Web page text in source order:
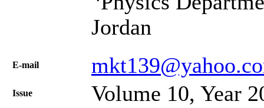
Jordan
Е-mail
Issue Volume 10, Year